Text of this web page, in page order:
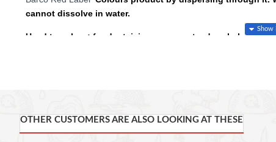
cannot dissolve in water.
Used to colour: fondant, icing, gum paste, dough, batter,
shampoos, talc, fondant, butter icing, beverages, candy floss,
OTHER CUSTOMERS ARE ALSO LOOKING AT THESE